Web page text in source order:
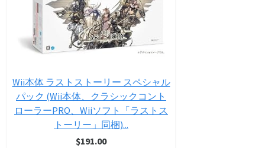
Wii本体 ラストストーリー スペシャル
パック (Wii本体、クラシックコント
ローラーPRO、Wiiソフト「ラストス
トーリー」同梱)...
$191.00